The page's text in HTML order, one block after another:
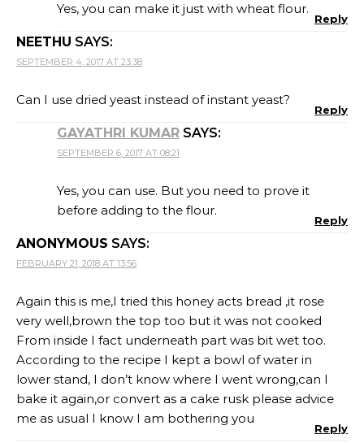
Yes, you can make it just with wheat flour.
Reply
NEETHU SAYS:
SEPTEMBER 4, 2017 AT 23:38
Can I use dried yeast instead of instant yeast?
Reply
GAYATHRI KUMAR SAYS:
SEPTEMBER 6, 2017 AT 08:21
Yes, you can use. But you need to prove it
before adding to the flour.
Reply
ANONYMOUS SAYS:
FEBRUARY 21, 2018 AT 13:56
Again this is me,I tried this honey acts bread ,it rose
very well,brown the top too but it was not cooked
From inside I fact underneath part was bit wet too.
According to the recipe I kept a bowl of water in
lower stand, I don’t know where I went wrong,can I
bake it again,or convert as a cake rusk please advice
me as usual I know I am bothering you
Reply